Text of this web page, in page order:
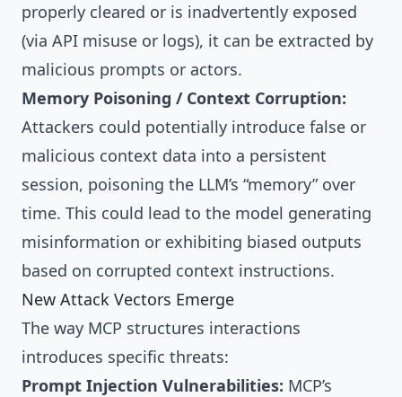
properly cleared or is inadvertently exposed
(via API misuse or logs), it can be extracted by
malicious prompts or actors.
Memory Poisoning / Context Corruption:
Attackers could potentially introduce false or
malicious context data into a persistent
session, poisoning the LLM’s “memory” over
time. This could lead to the model generating
misinformation or exhibiting biased outputs
based on corrupted context instructions.
New Attack Vectors Emerge
The way MCP structures interactions
introduces specific threats:
Prompt Injection Vulnerabilities: MCP’s